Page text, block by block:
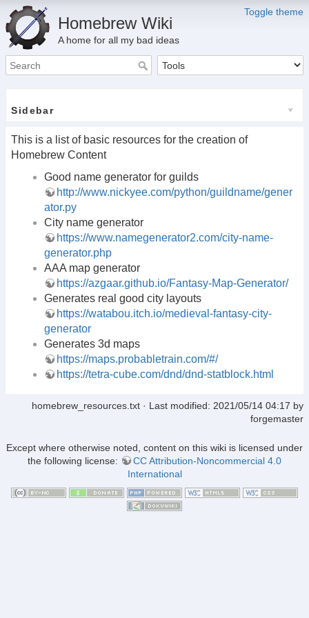
Toggle theme
Homebrew Wiki
A home for all my bad ideas
Sidebar
This is a list of basic resources for the creation of
Homebrew Content
Good name generator for guilds
http://www.nickyee.com/python/guildname/gener
ator.py
City name generator
https://www.namegenerator2.com/city-name-
generator.php
AAA map generator
https://azgaar.github.io/Fantasy-Map-Generator/
Generates real good city layouts
https://watabou.itch.io/medieval-fantasy-city-
generator
Generates 3d maps
https://maps.probabletrain.com/#/
https://tetra-cube.com/dnd/dnd-statblock.html
homebrew_resources.txt · Last modified: 2021/05/14 04:17 by
forgemaster
Except where otherwise noted, content on this wiki is licensed under
the following license:
CC Attribution-Noncommercial 4.0
International